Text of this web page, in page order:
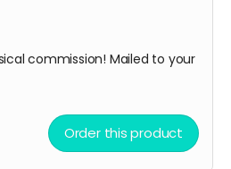
commission! Mailed to your
Order this product